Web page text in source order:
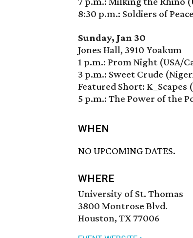
8:30 p.m.: Soldiers of
Sunday, Jan 30
Jones Hall, 3910 Yoakum
1 p.m.: Prom Night (USA/
3 p.m.: Sweet Crude
Featured Short: K_Scapes
5 p.m.: The Power of the
WHEN
NO UPCOMING DATES.
WHERE
University of St. Thomas
3800 Montrose Blvd.
Houston, TX 77006